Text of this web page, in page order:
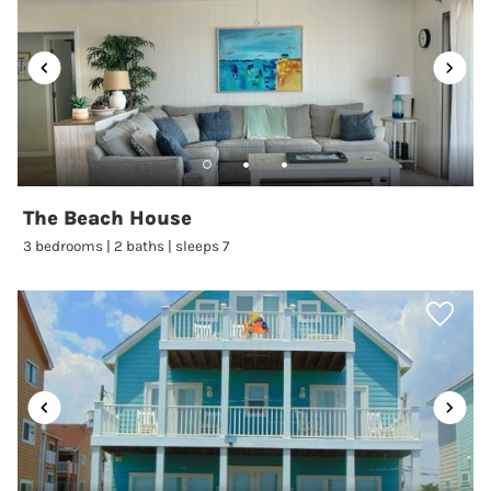
Yes
Luxury Rental:No
Microwave:Yes
Near Carolina Beach
Boardwalk:No
Near Ocean:Yes
Number of Bathrooms:2
Ocean View
Oceanfront
Oceanfront Limited
View:No
Outdoor Shower:No
Oven:Yes
Parking:2 Parking Passes
Pier Fishing:Yes
Ping Pong Table:No
The Beach House
3 bedrooms | 2 baths | sleeps 7